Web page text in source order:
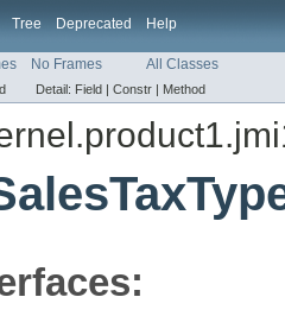
Tree Deprecated Help
No Frames All Classes
Detail: Field | Constr | Method